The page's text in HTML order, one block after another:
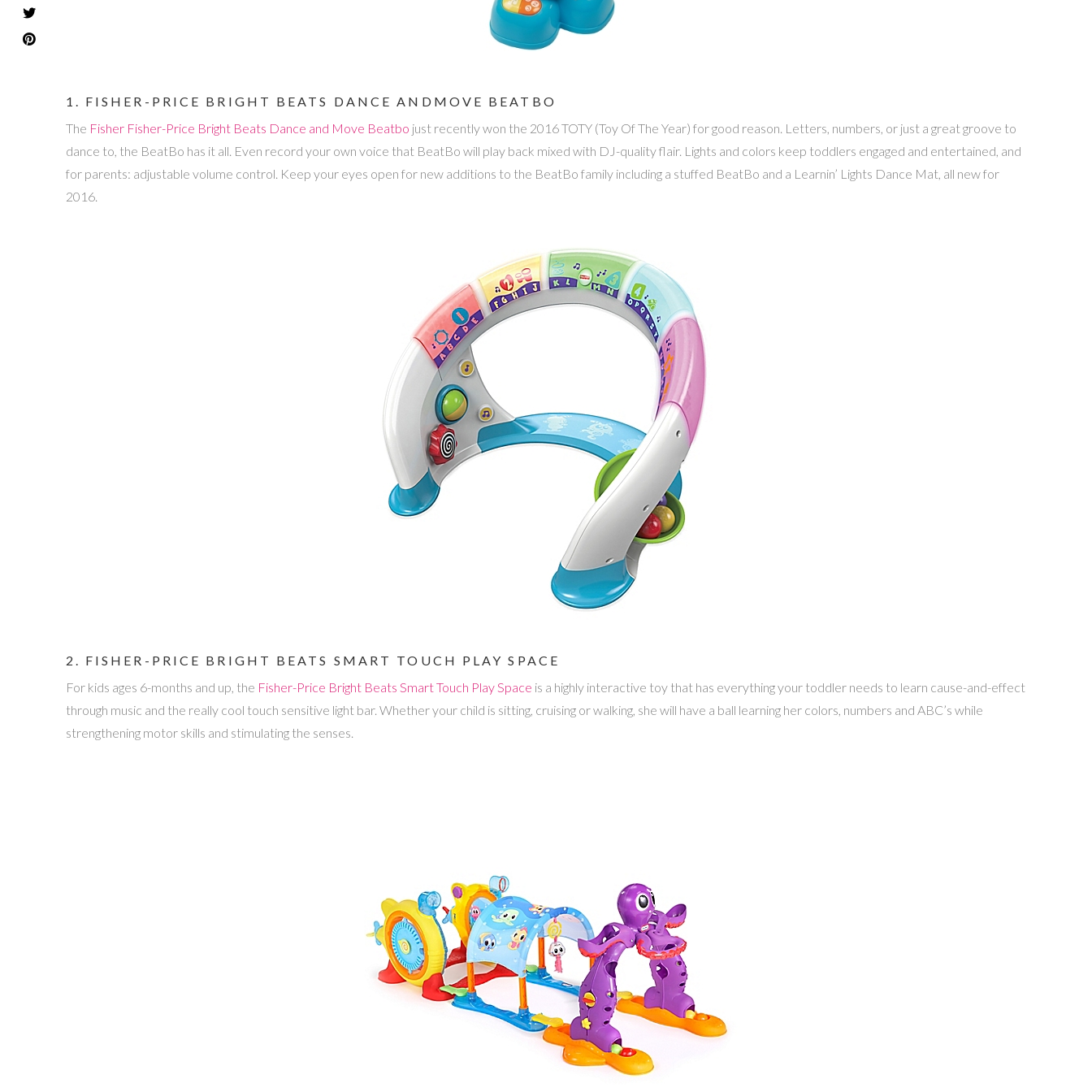
1. FISHER-PRICE BRIGHT BEATS DANCE ANDMOVE BEATBO
The Fisher Fisher-Price Bright Beats Dance and Move Beatbo just recently won the 2016 TOTY (Toy Of The Year) for good reason. Letters, numbers, or just a great groove to
dance to, the BeatBo has it all. Even record your own voice that BeatBo will play back mixed with DJ-quality flair. Lights and colors keep toddlers engaged and entertained, and
for parents: adjustable volume control. Keep your eyes open for new additions to the BeatBo family including a stuffed BeatBo and a Learnin’ Lights Dance Mat, all new for
2016.
2. FISHER-PRICE BRIGHT BEATS SMART TOUCH PLAY SPACE
For kids ages 6-months and up, the Fisher-Price Bright Beats Smart Touch Play Space is a highly interactive toy that has everything your toddler needs to learn cause-and-effect
through music and the really cool touch sensitive light bar. Whether your child is sitting, cruising or walking, she will have a ball learning her colors, numbers and ABC’s while
strengthening motor skills and stimulating the senses.